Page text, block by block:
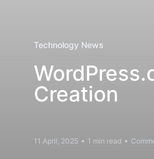
Technology News
Creation
11 April, 2025 1 min read